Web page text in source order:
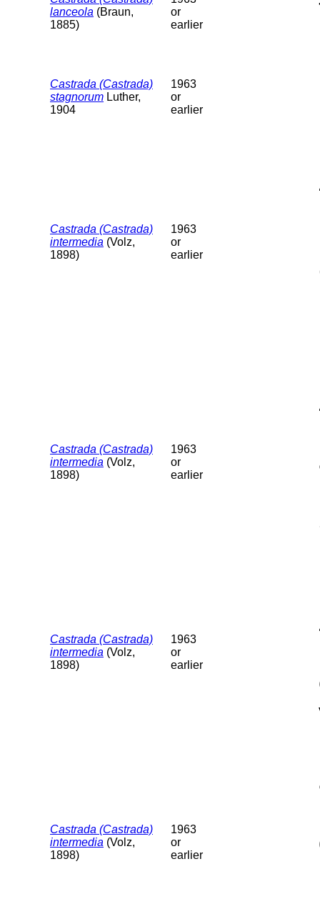
lanceola (Braun,
1885)
or
earlier
Castrada (Castrada)
stagnorum Luther,
1904
1963
or
earlier
Castrada (Castrada)
intermedia (Volz,
1898)
1963
or
earlier
Castrada (Castrada)
intermedia (Volz,
1898)
1963
or
earlier
Castrada (Castrada)
intermedia (Volz,
1898)
1963
or
earlier
Castrada (Castrada)
intermedia (Volz,
1898)
1963
or
earlier